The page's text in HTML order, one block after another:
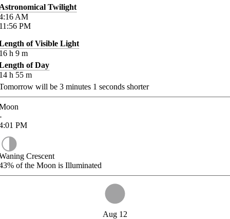
Twilight
AM
PM
of Visible Light
h 9 m
of Day
h 55 m
will be 3 minutes 1 seconds shorter
PM
Crescent
of the Moon is Illuminated
Aug 12